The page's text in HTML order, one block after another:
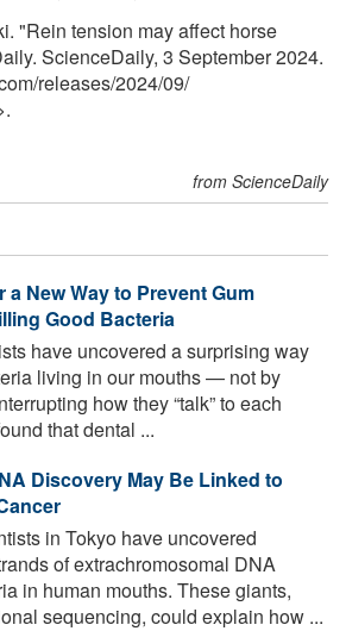
"Rein tension may affect horse
ScienceDaily, 3 September 2024.
/releases/2024/09/
from ScienceDaily
New Way to Prevent Gum
Good Bacteria
have uncovered a surprising way
living in our mouths — not by
how they “talk” to each
that dental ...
Discovery May Be Linked to
in Tokyo have uncovered
of extrachromosomal DNA
in human mouths. These giants,
sequencing, could explain how ...